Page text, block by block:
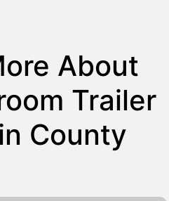
About
Trailer
County